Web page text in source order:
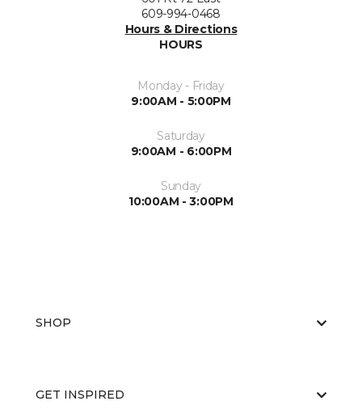
609-994-0468
Hours & Directions
HOURS
Monday - Friday
9:00AM - 5:00PM
Saturday
9:00AM - 6:00PM
Sunday
10:00AM - 3:00PM
SHOP
GET INSPIRED